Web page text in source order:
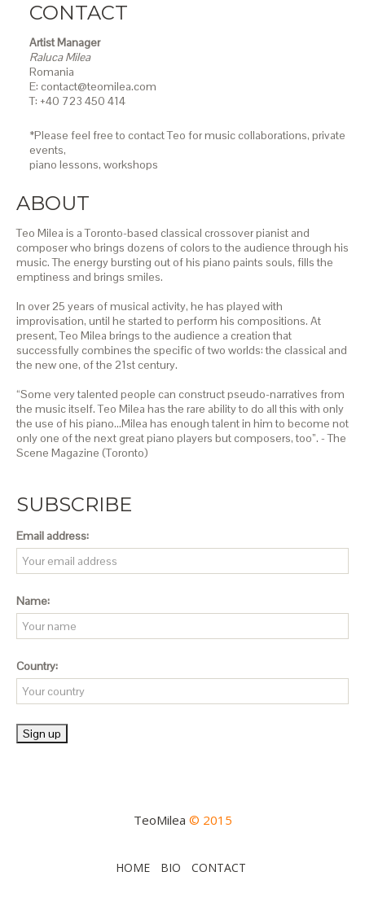
CONTACT
Artist Manager
Raluca Milea
Romania
E: contact@teomilea.com
T: +40 723 450 414
*Please feel free to contact Teo for music collaborations, private
events,
piano lessons, workshops
ABOUT
Teo Milea is a Toronto-based classical crossover pianist and
composer who brings dozens of colors to the audience through his
music. The energy bursting out of his piano paints souls, fills the
emptiness and brings smiles.
In over 25 years of musical activity, he has played with
improvisation, until he started to perform his compositions. At
present, Teo Milea brings to the audience a creation that
successfully combines the specific of two worlds: the classical and
the new one, of the 21st century.
“Some very talented people can construct pseudo-narratives from
the music itself. Teo Milea has the rare ability to do all this with only
the use of his piano…Milea has enough talent in him to become not
only one of the next great piano players but composers, too”. - The
Scene Magazine (Toronto)
SUBSCRIBE
Email address:
Name:
Country:
TeoMilea © 2015
HOME BIO CONTACT